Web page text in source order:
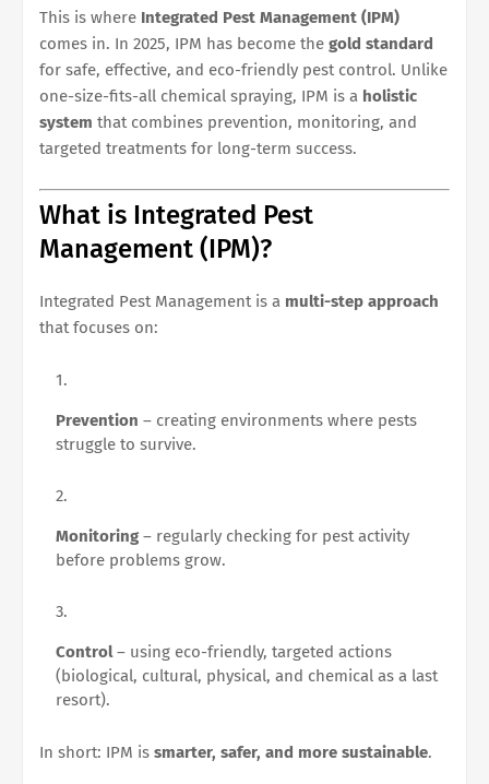
This is where Integrated Pest Management (IPM)
comes in. In 2025, IPM has become the gold standard
for safe, effective, and eco-friendly pest control. Unlike
one-size-fits-all chemical spraying, IPM is a holistic
system that combines prevention, monitoring, and
targeted treatments for long-term success.
What is Integrated Pest
Management (IPM)?
Integrated Pest Management is a multi-step approach
that focuses on:
Prevention – creating environments where pests
struggle to survive.
Monitoring – regularly checking for pest activity
before problems grow.
Control– using eco-friendly, targeted actions
(biological, cultural, physical, and chemical as a last
resort).
In short: IPM is smarter, safer, and more sustainable.